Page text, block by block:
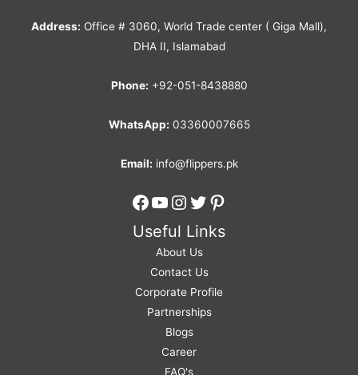
Address: Office # 3060, World Trade center ( Giga Mall),
DHA II, Islamabad
Phone: +92-051-8438880
WhatsApp: 03360007665
Email: info@flippers.pk
Facebook
YouTube
Instagram
Twitter
Pinterest
Useful Links
About Us
Contact Us
Corporate Profile
Partnerships
Blogs
Career
FAQ's